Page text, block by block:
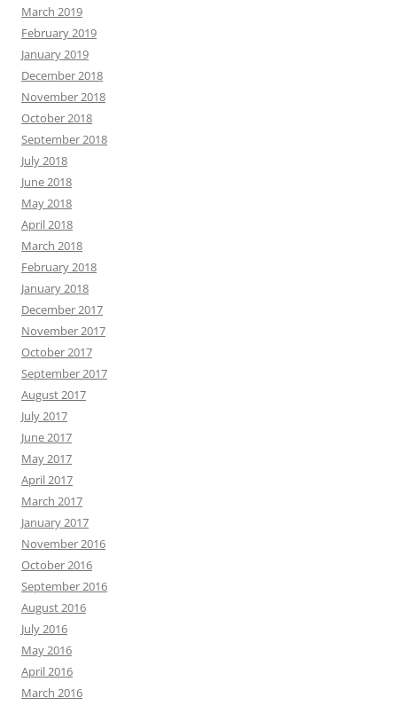
March 2019
February 2019
January 2019
December 2018
November 2018
October 2018
September 2018
July 2018
June 2018
May 2018
April 2018
March 2018
February 2018
January 2018
December 2017
November 2017
October 2017
September 2017
August 2017
July 2017
June 2017
May 2017
April 2017
March 2017
January 2017
November 2016
October 2016
September 2016
August 2016
July 2016
May 2016
April 2016
March 2016